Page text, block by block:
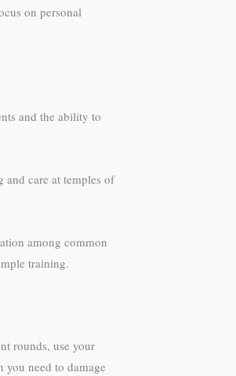
on personal
and the ability to
care at temples of
among common
training.
rounds, use your
need to damage